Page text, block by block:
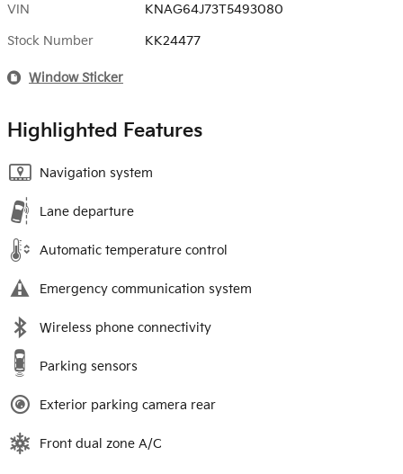
VIN KNAG64J73T5493080
Stock Number KK24477
Window Sticker
Highlighted Features
Navigation system
Lane departure
Automatic temperature control
Emergency communication system
Wireless phone connectivity
Parking sensors
Exterior parking camera rear
Front dual zone A/C